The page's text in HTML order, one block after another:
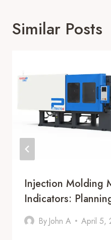
Similar Posts
Injection Molding
Indicators:
By John A April 5,